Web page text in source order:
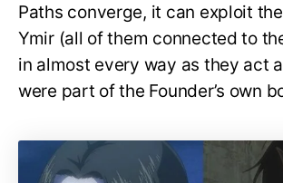
Paths converge, it can exploit
Ymir (all of them connected to
in almost every way as they act
were part of the Founder’s own